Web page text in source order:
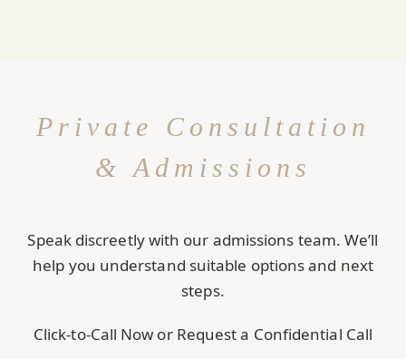
Private Consultation
& Admissions
Speak discreetly with our admissions team. We’ll
help you understand suitable options and next
steps.
Click-to-Call Now or Request a Confidential Call